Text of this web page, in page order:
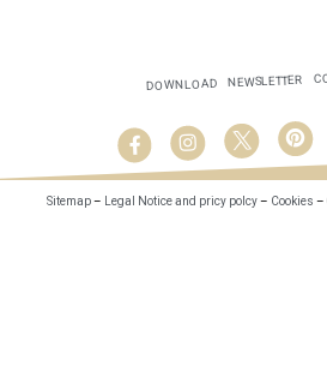
DOWNLOAD NEWSLETTER
Sitemap– Legal Notice and pricy polcy– Cookies –